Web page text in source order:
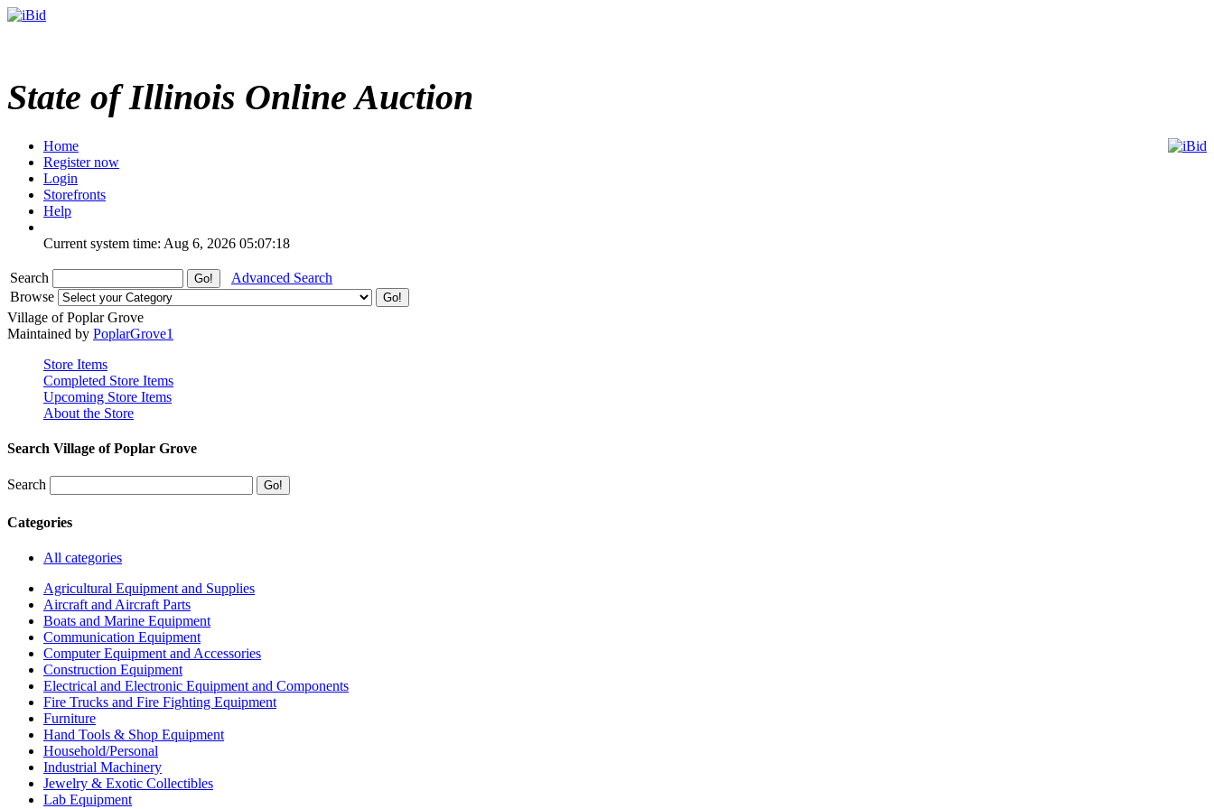
State of Illinois Online Auction
Home
Register now
Login
Storefronts
Help
Current system time: Aug 6, 2026 05:07:18
Search
Advanced Search
Browse
Village of Poplar Grove
Maintained by PoplarGrove1
Store Items
Completed Store Items
Upcoming Store Items
About the Store
Search Village of Poplar Grove
Search
Categories
All categories
Agricultural Equipment and Supplies
Aircraft and Aircraft Parts
Boats and Marine Equipment
Communication Equipment
Computer Equipment and Accessories
Construction Equipment
Electrical and Electronic Equipment and Components
Fire Trucks and Fire Fighting Equipment
Furniture
Hand Tools & Shop Equipment
Household/Personal
Industrial Machinery
Jewelry & Exotic Collectibles
Lab Equipment